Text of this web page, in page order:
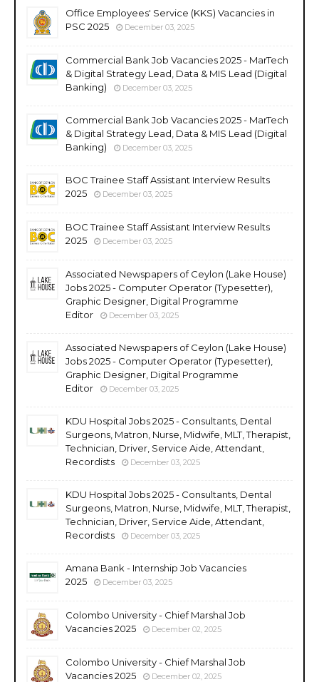
Office Employees' Service (KKS) Vacancies in
PSC 2025
December 03, 2025
Commercial Bank Job Vacancies 2025 - MarTech
& Digital Strategy Lead, Data & MIS Lead (Digital
Banking)
December 03, 2025
Commercial Bank Job Vacancies 2025 - MarTech
& Digital Strategy Lead, Data & MIS Lead (Digital
Banking)
December 03, 2025
BOC Trainee Staff Assistant Interview Results
2025
December 03, 2025
BOC Trainee Staff Assistant Interview Results
2025
December 03, 2025
Associated Newspapers of Ceylon (Lake House)
Jobs 2025 - Computer Operator (Typesetter),
Graphic Designer, Digital Programme
Editor
December 03, 2025
Associated Newspapers of Ceylon (Lake House)
Jobs 2025 - Computer Operator (Typesetter),
Graphic Designer, Digital Programme
Editor
December 03, 2025
KDU Hospital Jobs 2025 - Consultants, Dental
Surgeons, Matron, Nurse, Midwife, MLT, Therapist,
Technician, Driver, Service Aide, Attendant,
Recordists
December 03, 2025
KDU Hospital Jobs 2025 - Consultants, Dental
Surgeons, Matron, Nurse, Midwife, MLT, Therapist,
Technician, Driver, Service Aide, Attendant,
Recordists
December 03, 2025
Amana Bank - Internship Job Vacancies
2025
December 03, 2025
Colombo University - Chief Marshal Job
Vacancies 2025
December 02, 2025
Colombo University - Chief Marshal Job
Vacancies 2025
December 02, 2025